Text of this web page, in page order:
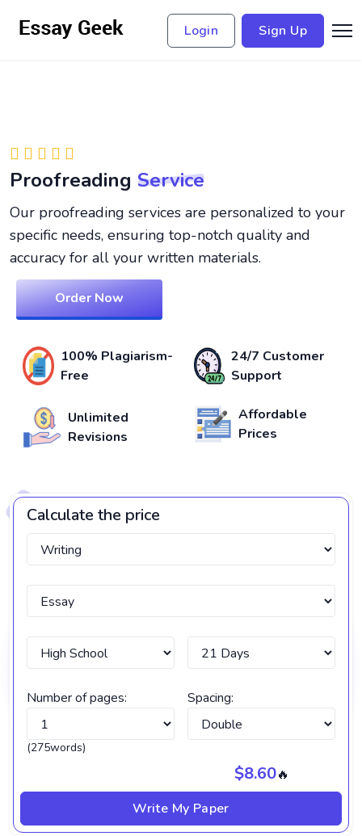
Login Sign Up
Proofreading Service
Our proofreading services are personalized to your
specific needs, ensuring top-notch quality and
accuracy for all your written materials.
Order Now
100% Plagiarism-
Free
24/7 Customer
Support
Unlimited
Revisions
Affordable
Prices
Calculate the price
Number of pages:
(275words)
Spacing:
$8.60🔥
Write My Paper